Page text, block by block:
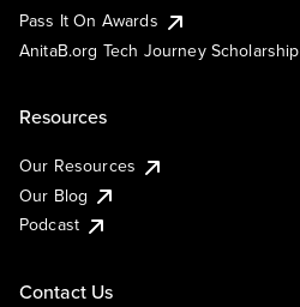
Pass It On Awards
AnitaB.org Tech Journey Scholarship
Resources
Our Resources
Our Blog
Podcast
Contact Us